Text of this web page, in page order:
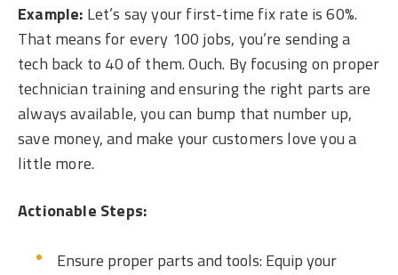
Example: Let’s say your first-time fix rate is 60%.
That means for every 100 jobs, you’re sending a
tech back to 40 of them. Ouch. By focusing on proper
technician training and ensuring the right parts are
always available, you can bump that number up,
save money, and make your customers love you a
little more.
Actionable Steps:
Ensure proper parts and tools: Equip your